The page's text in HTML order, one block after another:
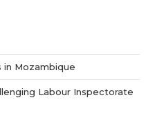
in Mozambique
Labour Inspectorate